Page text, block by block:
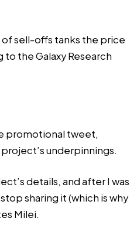
of sell-offs tanks the price
the Galaxy Research
promotional tweet,
underpinnings.
details, and after I was
sharing it (which is why
Milei.